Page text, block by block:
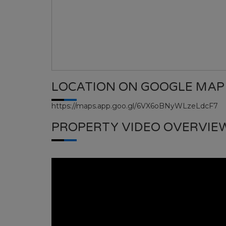
LOCATION ON GOOGLE MAP
https://maps.app.goo.gl/6VX6oBNyWLzeLdcF7
PROPERTY VIDEO